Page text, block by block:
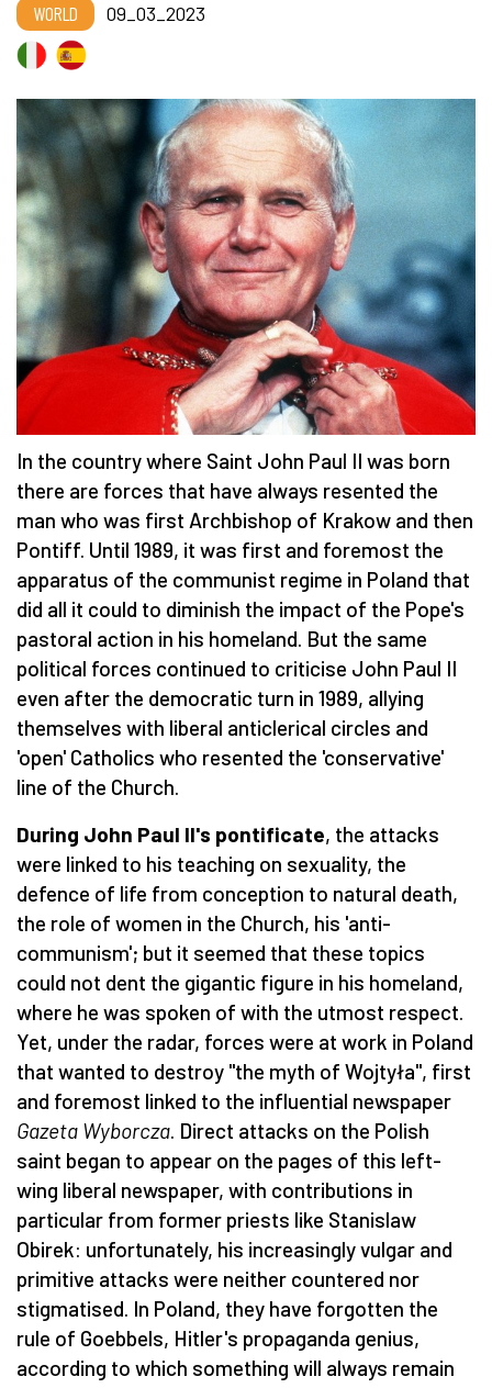
WORLD 09_03_2023
In the country where Saint John Paul II was born
there are forces that have always resented the
man who was first Archbishop of Krakow and then
Pontiff. Until 1989, it was first and foremost the
apparatus of the communist regime in Poland that
did all it could to diminish the impact of the Pope's
pastoral action in his homeland. But the same
political forces continued to criticise John Paul II
even after the democratic turn in 1989, allying
themselves with liberal anticlerical circles and
'open' Catholics who resented the 'conservative'
line of the Church.
During John Paul II's pontificate, the attacks
were linked to his teaching on sexuality, the
defence of life from conception to natural death,
the role of women in the Church, his 'anti-
communism'; but it seemed that these topics
could not dent the gigantic figure in his homeland,
where he was spoken of with the utmost respect.
Yet, under the radar, forces were at work in Poland
that wanted to destroy "the myth of Wojtyła", first
and foremost linked to the influential newspaper
Gazeta Wyborcza . Direct attacks on the Polish
saint began to appear on the pages of this left-
wing liberal newspaper, with contributions in
particular from former priests like Stanislaw
Obirek: unfortunately, his increasingly vulgar and
primitive attacks were neither countered nor
stigmatised. In Poland, they have forgotten the
rule of Goebbels, Hitler's propaganda genius,
according to which something will always remain